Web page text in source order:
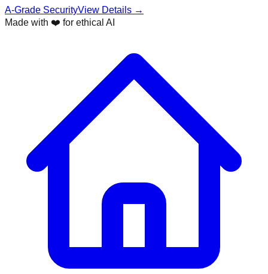
A-Grade SecurityView Details →
Made with ❤️ for ethical AI